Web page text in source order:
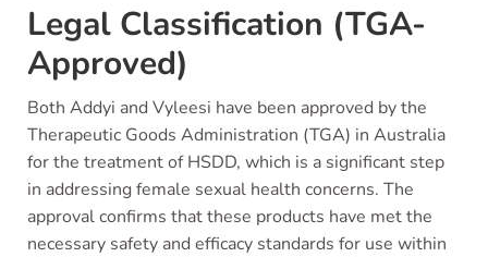
Legal Classification (TGA-
Approved)
Both Addyi and Vyleesi have been approved by the
Therapeutic Goods Administration (TGA) in Australia
for the treatment of HSDD, which is a significant step
in addressing female sexual health concerns. The
approval confirms that these products have met the
necessary safety and efficacy standards for use within